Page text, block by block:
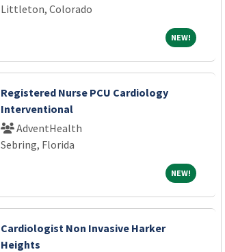
Littleton, Colorado
NEW!NEW!
Registered Nurse PCU Cardiology
Interventional
AdventHealth
Sebring, Florida
NEW!NEW!
Cardiologist Non Invasive Harker
Heights